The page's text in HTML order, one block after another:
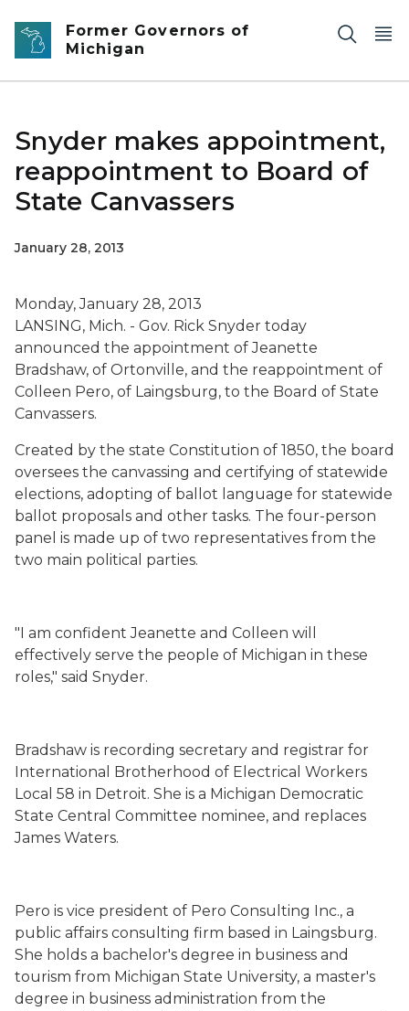
Skip to main content
Former Governors of
Michigan
Snyder makes appointment,
reappointment to Board of
State Canvassers
January 28, 2013
Monday, January 28, 2013
LANSING, Mich. - Gov. Rick Snyder today
announced the appointment of Jeanette
Bradshaw, of Ortonville, and the reappointment of
Colleen Pero, of Laingsburg, to the Board of State
Canvassers.
Created by the state Constitution of 1850, the board
oversees the canvassing and certifying of statewide
elections, adopting of ballot language for statewide
ballot proposals and other tasks. The four-person
panel is made up of two representatives from the
two main political parties.
"I am confident Jeanette and Colleen will
effectively serve the people of Michigan in these
roles," said Snyder.
Bradshaw is recording secretary and registrar for
International Brotherhood of Electrical Workers
Local 58 in Detroit. She is a Michigan Democratic
State Central Committee nominee, and replaces
James Waters.
Pero is vice president of Pero Consulting Inc., a
public affairs consulting firm based in Laingsburg.
She holds a bachelor's degree in business and
tourism from Michigan State University, a master's
degree in business administration from the